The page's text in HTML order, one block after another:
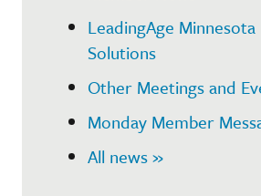
LeadingAge
Solutions
Other Meetings and
Monday Member
All news »